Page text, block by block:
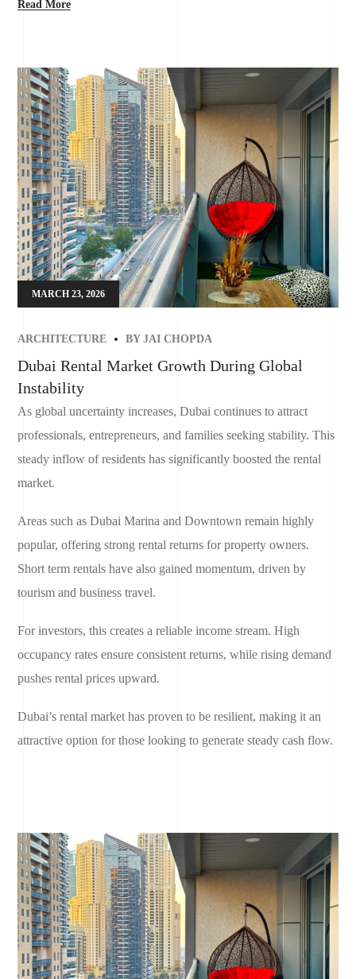
Read More
MARCH 23, 2026
ARCHITECTURE BYJAI CHOPDA
Dubai Rental Market Growth During Global
Instability
As global uncertainty increases, Dubai continues to attract
professionals, entrepreneurs, and families seeking stability. This
steady inflow of residents has significantly boosted the rental
market.
Areas such as Dubai Marina and Downtown remain highly
popular, offering strong rental returns for property owners.
Short term rentals have also gained momentum, driven by
tourism and business travel.
For investors, this creates a reliable income stream. High
occupancy rates ensure consistent returns, while rising demand
pushes rental prices upward.
Dubai’s rental market has proven to be resilient, making it an
attractive option for those looking to generate steady cash flow.